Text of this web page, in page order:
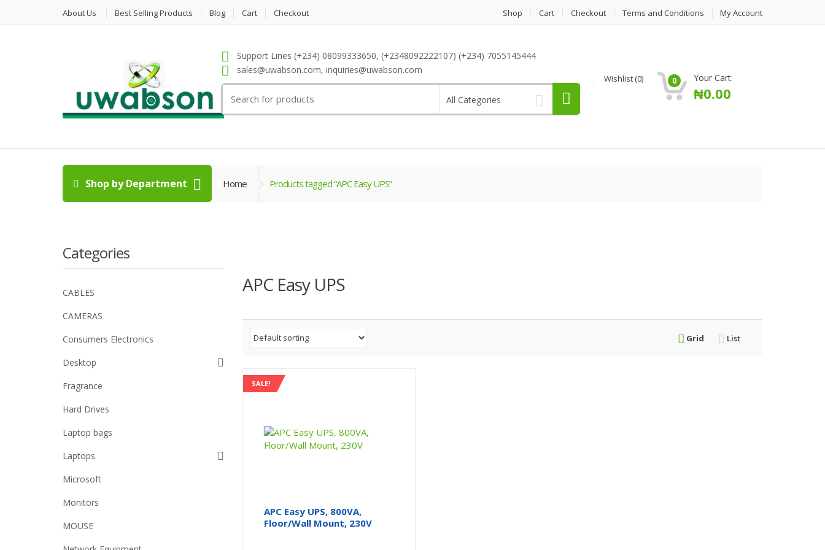
About Us Best Selling Products Blog Cart Checkout Shop Cart Checkout Terms and Conditions My Account
Support Lines (+234) 08099333650, (+2348092222107) (+234) 7055145444
sales@uwabson.com, inquiries@uwabson.com
for:
All Categories
Wishlist (0) 0 Your Cart:
₦0.00
Shop by Department Home Products tagged “APC Easy UPS”
APC Easy UPS
Grid List
SALE!
APC Easy UPS, 800VA,
Floor/Wall Mount, 230V
Categories
CABLES
CAMERAS
Consumers Electronics
Desktop
Fragrance
Hard Drives
Laptop bags
Laptops
Microsoft
Monitors
MOUSE